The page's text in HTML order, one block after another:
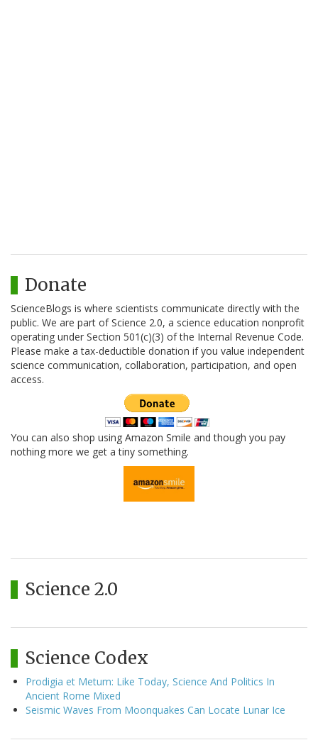
Donate
ScienceBlogs is where scientists communicate directly with the
public. We are part of Science 2.0, a science education nonprofit
operating under Section 501(c)(3) of the Internal Revenue Code.
Please make a tax-deductible donation if you value independent
science communication, collaboration, participation, and open
access.
You can also shop using Amazon Smile and though you pay
nothing more we get a tiny something.
Science 2.0
Science Codex
Prodigia et Metum: Like Today, Science And Politics In
Ancient Rome Mixed
Seismic Waves From Moonquakes Can Locate Lunar Ice